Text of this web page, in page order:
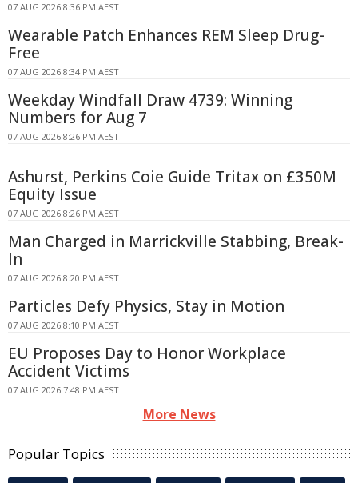
07 AUG 2026 8:36 PM AEST
Wearable Patch Enhances REM Sleep Drug-
Free
07 AUG 2026 8:34 PM AEST
Weekday Windfall Draw 4739: Winning
Numbers for Aug 7
07 AUG 2026 8:26 PM AEST
Ashurst, Perkins Coie Guide Tritax on £350M
Equity Issue
07 AUG 2026 8:26 PM AEST
Man Charged in Marrickville Stabbing, Break-
In
07 AUG 2026 8:20 PM AEST
Particles Defy Physics, Stay in Motion
07 AUG 2026 8:10 PM AEST
EU Proposes Day to Honor Workplace
Accident Victims
07 AUG 2026 7:48 PM AEST
More News
Popular Topics